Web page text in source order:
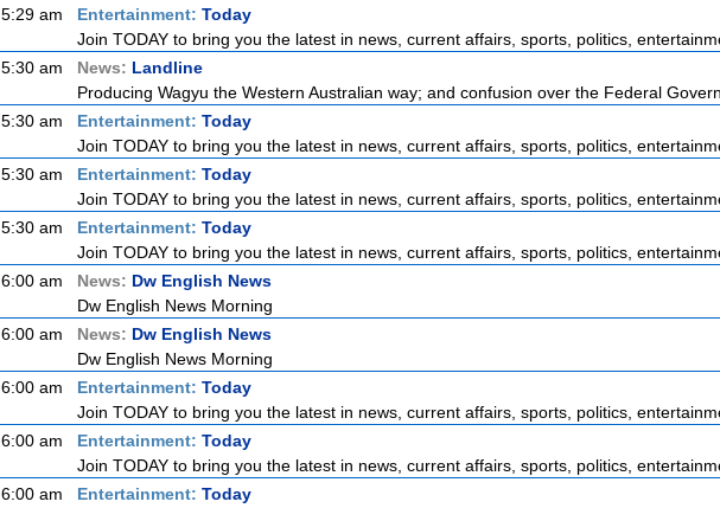
5:29 am
Entertainment: Today
Join TODAY to bring you the latest in news, current affairs, sports, politics,
5:30 am
News: Landline
Producing Wagyu the Western Australian way; and confusion over the Federal
5:30 am
Entertainment: Today
Join TODAY to bring you the latest in news, current affairs, sports, politics,
5:30 am
Entertainment: Today
Join TODAY to bring you the latest in news, current affairs, sports, politics,
5:30 am
Entertainment: Today
Join TODAY to bring you the latest in news, current affairs, sports, politics,
6:00 am
News: Dw English News
Dw English News Morning
6:00 am
News: Dw English News
Dw English News Morning
6:00 am
Entertainment: Today
Join TODAY to bring you the latest in news, current affairs, sports, politics,
6:00 am
Entertainment: Today
Join TODAY to bring you the latest in news, current affairs, sports, politics,
6:00 am
Entertainment: Today